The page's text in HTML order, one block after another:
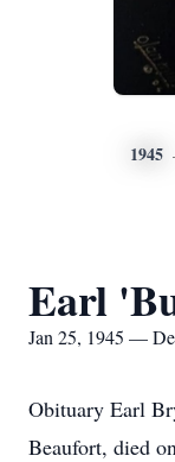
1945
Earl
Jan 25, 1945 —
Obituary Earl
Beaufort, died